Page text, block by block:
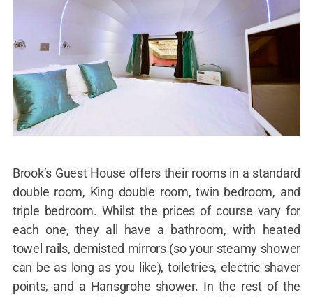
Brook’s Guest House offers their rooms in a standard
double room, King double room, twin bedroom, and
triple bedroom. Whilst the prices of course vary for
each one, they all have a bathroom, with heated
towel rails, demisted mirrors (so your steamy shower
can be as long as you like), toiletries, electric shaver
points, and a Hansgrohe shower. In the rest of the